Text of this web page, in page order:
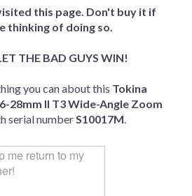
this page. Don't buy it if
thinking of doing so.
THE BAD GUYS WIN!
you can about this Tokina
28mm II T3 Wide-Angle Zoom
serial numberS10017M.